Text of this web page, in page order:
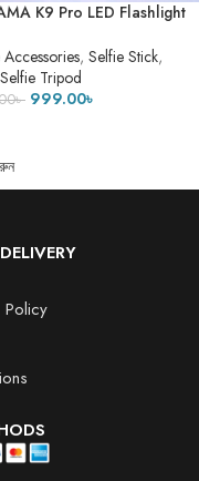
K9 Pro LED Flashlight
LIGHT 1
, Selfie Stick,
Selfie Tripod
৳ 999.00৳
Policy